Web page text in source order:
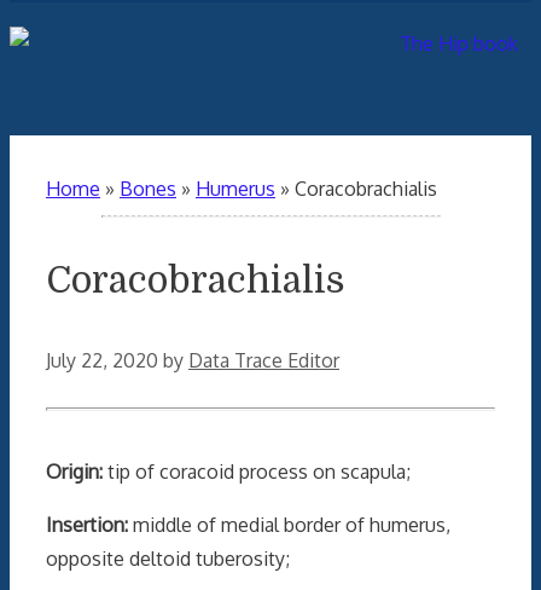
Home » Bones » Humerus » Coracobrachialis
Coracobrachialis
July 22, 2020 by Data Trace Editor
Origin: tip of coracoid process on scapula;
Insertion: middle of medial border of humerus,
opposite deltoid tuberosity;